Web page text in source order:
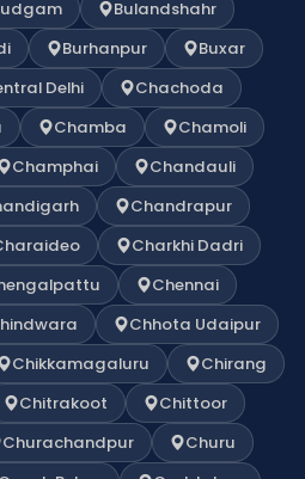
Bulandshahr
Burhanpur
Buxar
Delhi
Chachoda
Chamba
Chamoli
Champhai
Chandauli
Chandrapur
Charkhi Dadri
Chennai
Chhota Udaipur
Chikkamagaluru
Chirang
Chitrakoot
Chittoor
Churachandpur
Churu